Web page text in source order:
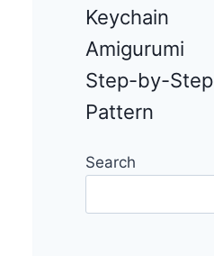
Keychain
Amigurumi
Step-by-Step
Pattern
Search